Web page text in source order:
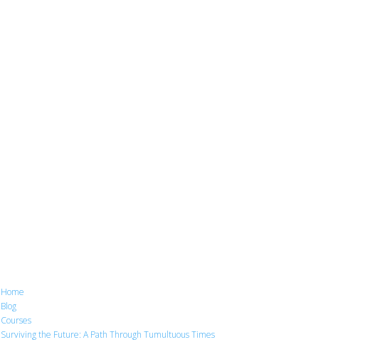
Home
Blog
Courses
Surviving the Future: A Path Through Tumultuous Times